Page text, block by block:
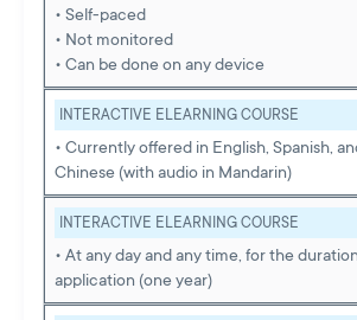
• Self-paced
• Not monitored
• Can be done on any device
INTERACTIVE ELEARNING COURSE
• Currently offered in English, Spanish,
Chinese (with audio in Mandarin)
INTERACTIVE ELEARNING COURSE
• At any day and any time, for the
application (one year)